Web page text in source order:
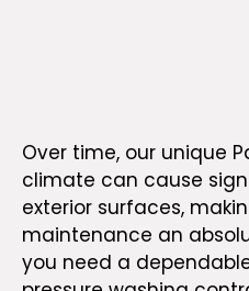
Over time, our unique
climate can cause
exterior surfaces,
maintenance an
you need a